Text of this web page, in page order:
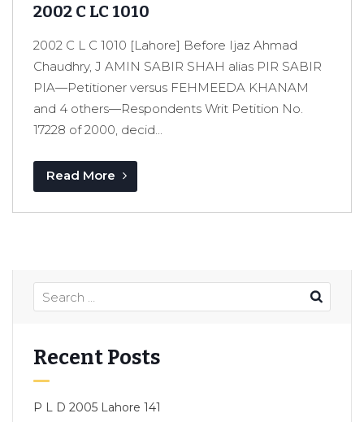
2002 C LC 1010
2002 C L C 1010 [Lahore] Before Ijaz Ahmad
Chaudhry, J AMIN SABIR SHAH alias PIR SABIR
PIA—Petitioner versus FEHMEEDA KHANAM
and 4 others—Respondents Writ Petition No.
17228 of 2000, decid...
Read More
Recent Posts
P L D 2005 Lahore 141